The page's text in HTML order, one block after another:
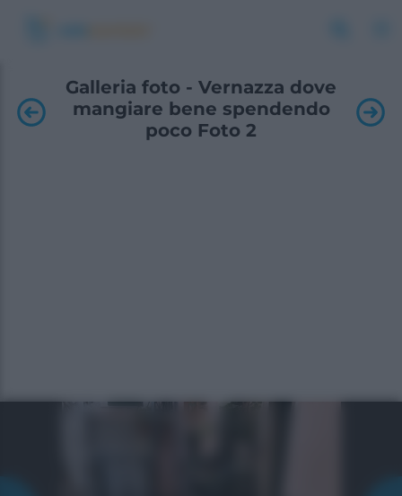
Galleria foto - Vernazza dove
mangiare bene spendendo
poco Foto 2